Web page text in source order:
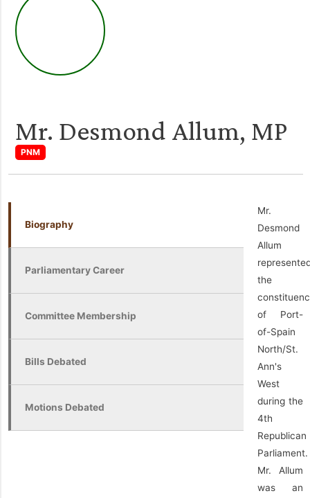
Mr. Desmond Allum, MP
PNM
Biography
Parliamentary Career
Committee Membership
Bills Debated
Motions Debated
Mr.
Desmond
Allum
the
of Port-
of-Spain
North/St.
Ann's
West
during the
4th
Republican
Parliament.
Mr. Allum
was an